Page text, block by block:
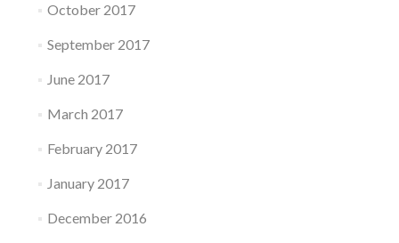
October 2017
September 2017
June 2017
March 2017
February 2017
January 2017
December 2016